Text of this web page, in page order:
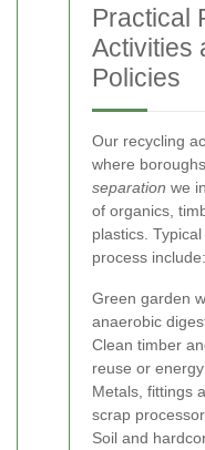
Practical
Activities
Policies
Our recycling
where
separation we
of organics,
plastics.
process include:
Green garden
anaerobic
Clean timber
reuse or
Metals, fittings
scrap
Soil and